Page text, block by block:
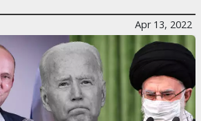
Apr 13, 2022